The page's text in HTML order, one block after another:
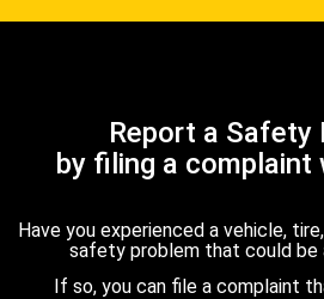
Report a Safety
by filing a complaint
Have you experienced a vehicle,
safety problem that could
If so, you can file a complaint